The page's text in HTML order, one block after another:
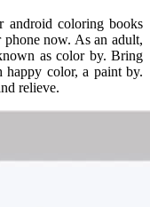
android coloring books
now. As an adult,
as color by. Bring
color, a paint by.
relieve.